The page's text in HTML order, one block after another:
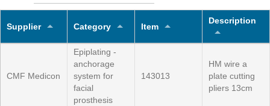
Supplier Category Item
Description
CMF Medicon
Epiplating -
anchorage
system for
facial
prosthesis
143013
HM wire a
plate cutting
pliers 13cm